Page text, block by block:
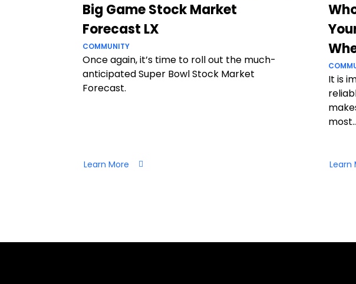
Big Game Stock Market
Forecast LX
COMMUNITY
Once again, it’s time to roll out the much-
anticipated Super Bowl Stock Market
Forecast.
Learn More
It is
Learn